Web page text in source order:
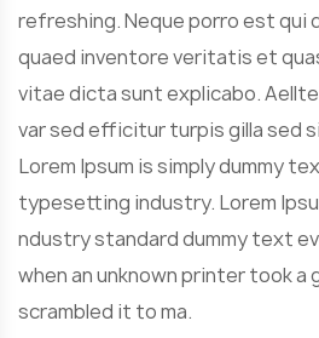
refreshing. Neque porro est qui
quaed inventore veritatis et
vitae dicta sunt explicabo.
var sed efficitur turpis gilla sed
Lorem Ipsum is simply dummy
typesetting industry. Lorem
ndustry standard dummy text
when an unknown printer took a
scrambled it to ma.